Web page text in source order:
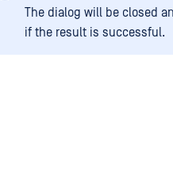
The dialog will be closed
if the result is successful.